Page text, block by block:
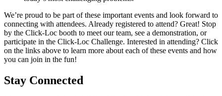
We’re proud to be part of these important events and look forward to
connecting with attendees. Already registered to attend? Great! Stop
by the Click-Loc booth to meet our team, see a demonstration, or
participate in the Click-Loc Challenge. Interested in attending? Click
on the links above to learn more about each of these events and how
you can join in the fun!
Stay Connected